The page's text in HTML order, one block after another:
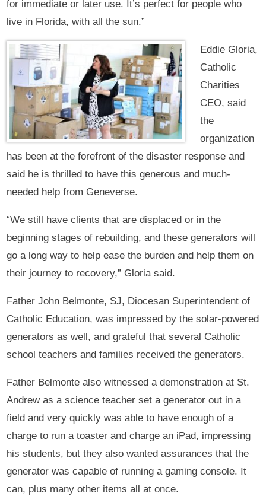
for immediate or later use. It’s perfect for people who
live in Florida, with all the sun.”
Eddie Gloria,
Catholic
Charities
CEO, said
the
organization
has been at the forefront of the disaster response and
said he is thrilled to have this generous and much-
needed help from Geneverse.
“We still have clients that are displaced or in the
beginning stages of rebuilding, and these generators will
go a long way to help ease the burden and help them on
their journey to recovery,” Gloria said.
Father John Belmonte, SJ, Diocesan Superintendent of
Catholic Education, was impressed by the solar-powered
generators as well, and grateful that several Catholic
school teachers and families received the generators.
Father Belmonte also witnessed a demonstration at St.
Andrew as a science teacher set a generator out in a
field and very quickly was able to have enough of a
charge to run a toaster and charge an iPad, impressing
his students, but they also wanted assurances that the
generator was capable of running a gaming console. It
can, plus many other items all at once.